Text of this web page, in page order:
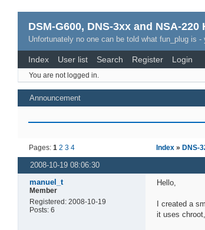
DSM-G600, DNS-3xx and NSA-220
Unfortunately no one can be told what fun_plug is
Index User list Search Register Login
You are not logged in.
Announcement
Pages:1 2 3 4 Index »DNS-
2008-10-19 08:06:30
manuel_t
Member
Registered: 2008-10-19
Posts: 6
Hello,
I created a
it uses